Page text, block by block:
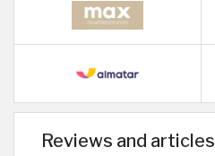
Reviews and articles